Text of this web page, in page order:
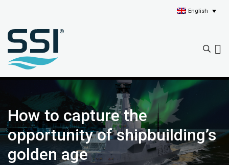
English
How to capture the
opportunity of shipbuilding’s
golden age